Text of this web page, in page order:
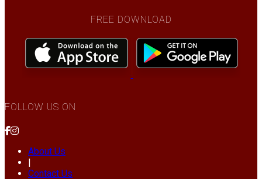
FREE DOWNLOAD
FOLLOW US ON
About Us
|
Contact Us